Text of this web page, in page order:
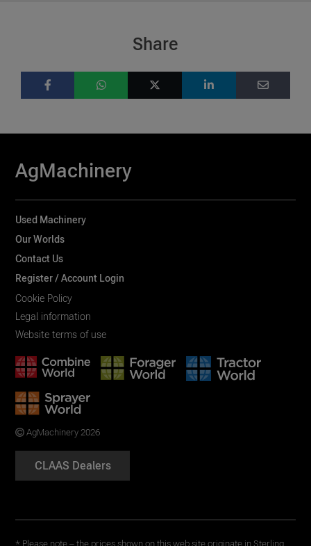
Share
AgMachinery
Used Machinery
Our Worlds
Contact Us
Register / Account Login
Cookie Policy
Legal information
Website terms of use
AgMachinery 2026
CLAAS Dealers
* Please note – the prices shown on this web site originate in Sterling